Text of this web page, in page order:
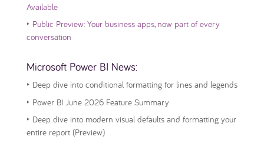
Available
‣ Public Preview: Your business apps, now part of every
conversation
Microsoft Power BI News:
‣ Deep dive into conditional formatting for lines and legends
‣ Power BI June 2026 Feature Summary
‣ Deep dive into modern visual defaults and formatting your
entire report (Preview)